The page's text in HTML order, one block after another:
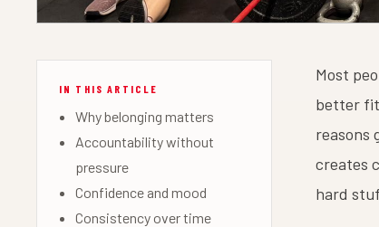
IN THIS ARTICLE
Why belonging matters
Accountability without
pressure
Confidence and mood
Consistency over time
Most
better
reasons
creates
hard